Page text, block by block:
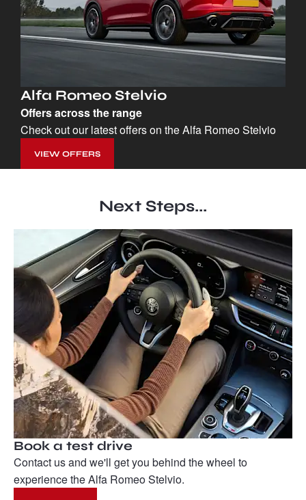
Alfa Romeo Stelvio
Offers across the range
Check out our latest offers on the Alfa Romeo Stelvio
VIEW OFFERS
Next Steps...
Book a test drive
Contact us and we'll get you behind the wheel to
experience the Alfa Romeo Stelvio.